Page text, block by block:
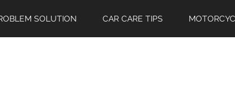
SOLUTION CAR CARE TIPS